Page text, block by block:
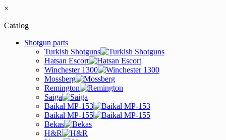
×
Catalog
Shotgun parts
Turkish Shotguns
Hatsan Escort
Winchester 1300
Mossberg
Remington
Saiga
Baikal MP-153
Baikal MP-155
Bekas
H&R